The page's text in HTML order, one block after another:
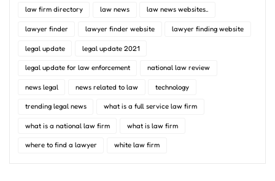
law firm directory law news law news websites..
lawyer finder lawyer finder website lawyer finding website
legal update legal update 2021
legal update for law enforcement national law review
news legal news related to law technology
trending legal news what is a full service law firm
what is a national law firm what is law firm
where to find a lawyer white law firm